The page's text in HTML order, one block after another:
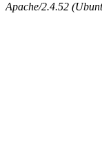
Apache/2.4.52